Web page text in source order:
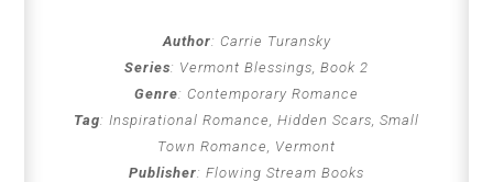
Author: Carrie Turansky
Series: Vermont Blessings, Book 2
Genre: Contemporary Romance
Tag: Inspirational Romance, Hidden Scars, Small
Town Romance, Vermont
Publisher: Flowing Stream Books